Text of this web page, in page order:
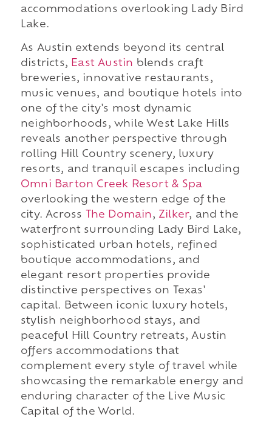
accommodations overlooking Lady Bird
Lake.
As Austin extends beyond its central
districts, East Austin blends craft
breweries, innovative restaurants,
music venues, and boutique hotels into
one of the city's most dynamic
neighborhoods, while West Lake Hills
reveals another perspective through
rolling Hill Country scenery, luxury
resorts, and tranquil escapes including
Omni Barton Creek Resort & Spa
overlooking the western edge of the
city. Across
The Domain, Zilker, and the
waterfront surrounding Lady Bird Lake,
sophisticated urban hotels, refined
boutique accommodations, and
elegant resort properties provide
distinctive perspectives on Texas'
capital. Between iconic luxury hotels,
stylish neighborhood stays, and
peaceful Hill Country retreats, Austin
offers accommodations that
complement every style of travel while
showcasing the remarkable energy and
enduring character of the Live Music
Capital of the World.